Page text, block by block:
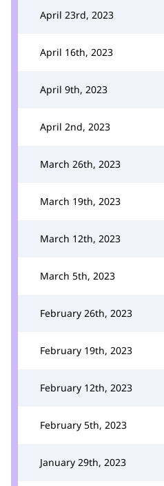
April 23rd, 2023
April 16th, 2023
April 9th, 2023
April 2nd, 2023
March 26th, 2023
March 19th, 2023
March 12th, 2023
March 5th, 2023
February 26th, 2023
February 19th, 2023
February 12th, 2023
February 5th, 2023
January 29th, 2023